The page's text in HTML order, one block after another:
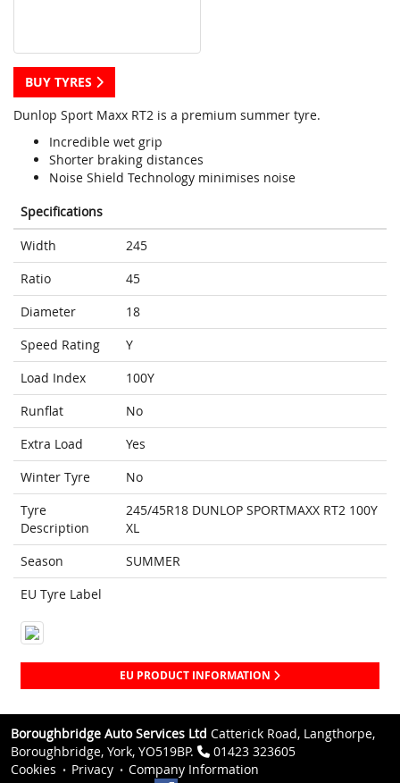
BUY TYRES
Dunlop Sport Maxx RT2 is a premium summer tyre.
Incredible wet grip
Shorter braking distances
Noise Shield Technology minimises noise
Specifications
Width
245
Ratio
45
Diameter
18
Speed Rating
Y
Load Index
100Y
Runflat
No
Extra Load
Yes
Winter Tyre
No
Tyre
Description
245/45R18 DUNLOP SPORTMAXX RT2 100Y
XL
Season
SUMMER
EU Tyre Label
EU PRODUCT INFORMATION
Boroughbridge Auto Services Ltd Catterick Road, Langthorpe,
Boroughbridge, York, YO519BP.
01423 323605
Cookies
Privacy
Company Information